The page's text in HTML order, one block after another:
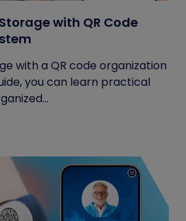
with QR Code
with a QR code organization
you can learn practical